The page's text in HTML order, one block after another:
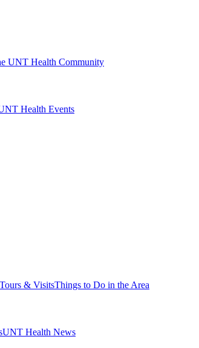
UNT Health Community
Health Events
& VisitsThings to Do in the Area
UNT Health News